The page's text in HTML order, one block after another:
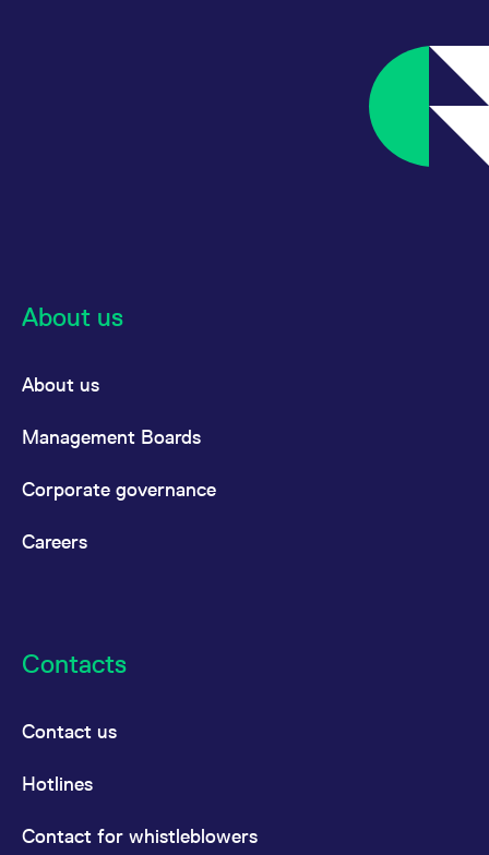
About us
About us
Management Boards
Corporate governance
Careers
Contacts
Contact us
Hotlines
Contact for whistleblowers